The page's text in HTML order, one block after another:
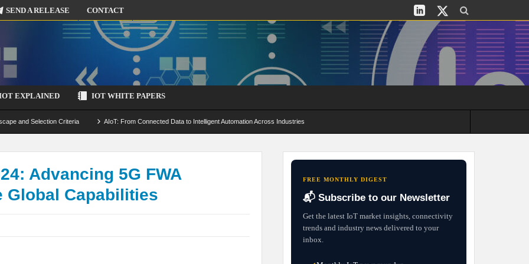
SEND A RELEASE CONTACT
EXPLAINED IOT WHITE PAPERS
and Selection Criteria AIoT: From Connected Data to Intelligent Automation Across Industries
by-Design Strategies
Advancing 5G FWA
Global Capabilities
FREE MONTHLY DIGEST
📬 Subscribe to our Newsletter
Get the latest IoT market insights, connectivity
trends and industry news delivered to your
inbox.